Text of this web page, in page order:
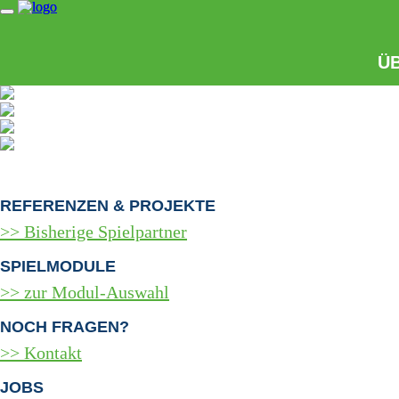
REFERENZEN & PROJEKTE
Bisherige Spielpartner
SPIELMODULE
zur Modul-Auswahl
NOCH FRAGEN?
Kontakt
JOBS